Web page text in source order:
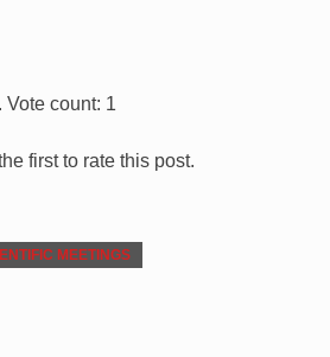
Vote count: 1
first to rate this post.
MEETINGS